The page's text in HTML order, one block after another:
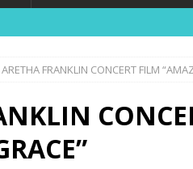
ARETHA FRANKLIN CONCERT FILM